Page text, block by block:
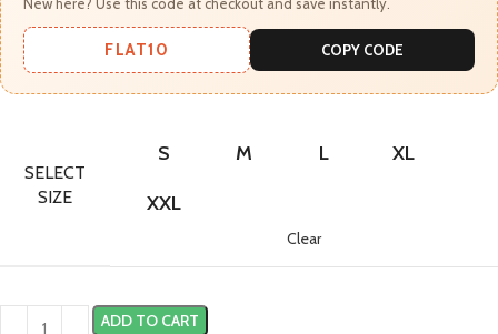
FLAT10 COPY CODE
SELECT
SIZE
S M L XL
XXL
Clear
ADD TO CART